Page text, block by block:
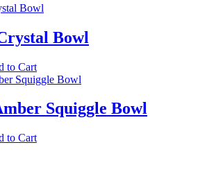
Bowl
to Cart
Squiggle Bowl
to Cart